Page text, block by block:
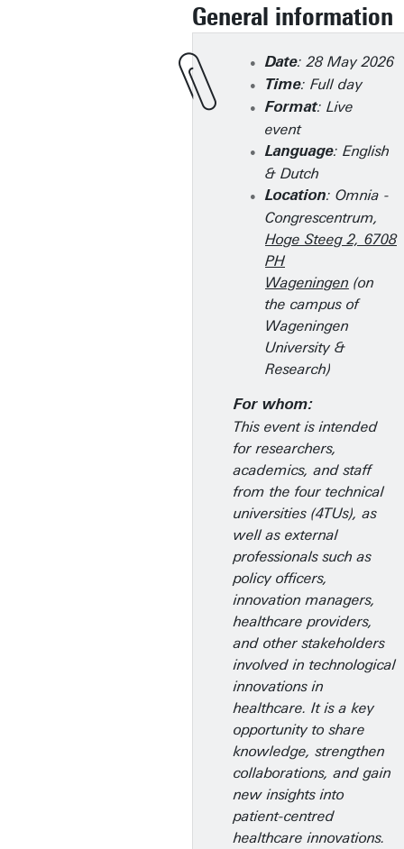
General information
Date: 28 May 2026
Time: Full day
Format: Live
event
Language: English
& Dutch
Location: Omnia -
Congrescentrum,
Hoge Steeg 2, 6708
PH
Wageningen (on
the campus of
Wageningen
University &
Research)
For whom:
This event is intended
for researchers,
academics, and staff
from the four technical
universities (4TUs), as
well as external
professionals such as
policy officers,
innovation managers,
healthcare providers,
and other stakeholders
involved in technological
innovations in
healthcare. It is a key
opportunity to share
knowledge, strengthen
collaborations, and gain
new insights into
patient-centred
healthcare innovations.